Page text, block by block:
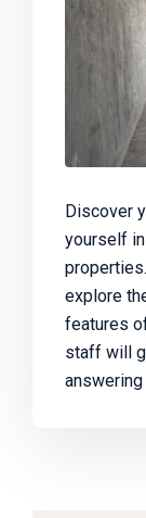
Discover
yourself
explore
features
staff will